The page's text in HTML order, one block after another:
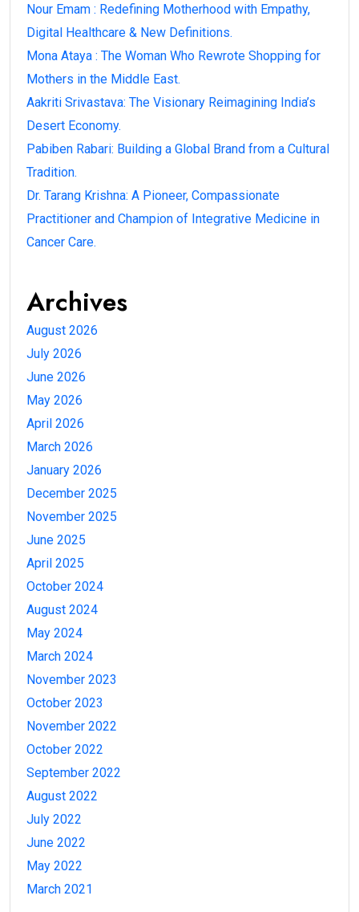
Nour Emam : Redefining Motherhood with Empathy,
Digital Healthcare & New Definitions.
Mona Ataya : The Woman Who Rewrote Shopping for
Mothers in the Middle East.
Aakriti Srivastava: The Visionary Reimagining India’s
Desert Economy.
Pabiben Rabari: Building a Global Brand from a Cultural
Tradition.
Dr. Tarang Krishna: A Pioneer, Compassionate
Practitioner and Champion of Integrative Medicine in
Cancer Care.
Archives
August 2026
July 2026
June 2026
May 2026
April 2026
March 2026
January 2026
December 2025
November 2025
June 2025
April 2025
October 2024
August 2024
May 2024
March 2024
November 2023
October 2023
November 2022
October 2022
September 2022
August 2022
July 2022
June 2022
May 2022
March 2021